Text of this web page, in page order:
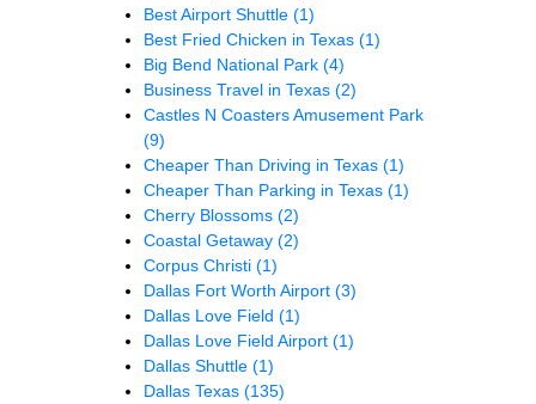
Best Airport Shuttle (1)
Best Fried Chicken in Texas (1)
Big Bend National Park (4)
Business Travel in Texas (2)
Castles N Coasters Amusement Park
(9)
Cheaper Than Driving in Texas (1)
Cheaper Than Parking in Texas (1)
Cherry Blossoms (2)
Coastal Getaway (2)
Corpus Christi (1)
Dallas Fort Worth Airport (3)
Dallas Love Field (1)
Dallas Love Field Airport (1)
Dallas Shuttle (1)
Dallas Texas (135)